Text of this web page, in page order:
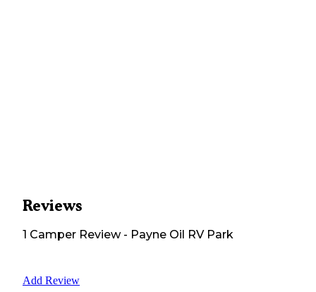
Reviews
1 Camper Review- Payne Oil RV Park
Add Review